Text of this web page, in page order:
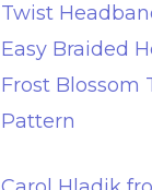
Twist
Easy Braided
Frost Blossom
Pattern